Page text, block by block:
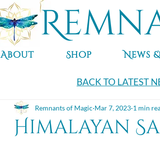
About Shop News
BACK TO LATEST
Himalayan
Remnants of Magic Mar 7, 2023 1 min